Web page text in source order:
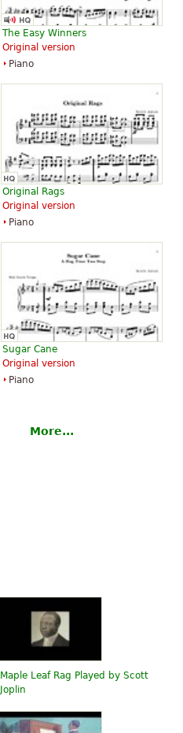
The Easy Winners
Original version
Piano
Original Rags
Original version
Piano
Sugar Cane
Original version
Piano
More...
Maple Leaf Rag Played by Scott
Joplin